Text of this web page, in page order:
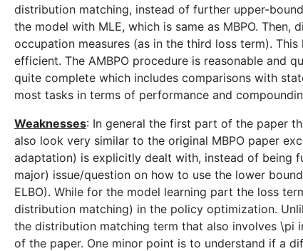
distribution matching, instead of further upper-
the model with MLE, which is same as MBPO.
occupation measures (as in the third loss term).
efficient. The AMBPO procedure is reasonable and
quite complete which includes comparisons with
most tasks in terms of performance and
Weaknesses: In general the first part of the paper
also look very similar to the original MBPO paper
adaptation) is explicitly dealt with, instead of being
major) issue/question on how to use the lower
ELBO). While for the model learning part the loss
distribution matching) in the policy optimization.
the distribution matching term that also involves
of the paper. One minor point is to understand if a